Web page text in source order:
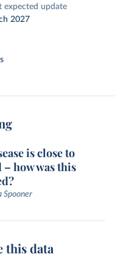
expected update
2027
is close to
how was this
Spooner
this data